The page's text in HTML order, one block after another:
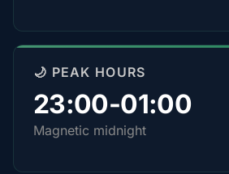
🌙 PEAK HOURS
23:00-01:00
Magnetic midnight